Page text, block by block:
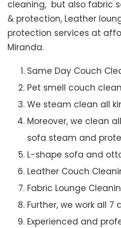
cleaning, but also fabric
& protection, Leather
protection services at
Miranda.
Same Day Couch
Pet smell couch
We steam clean all
Moreover, we clean
sofa steam and
L-shape sofa and
Leather Couch
Fabric Lounge
Further, we work all 7
Experienced and